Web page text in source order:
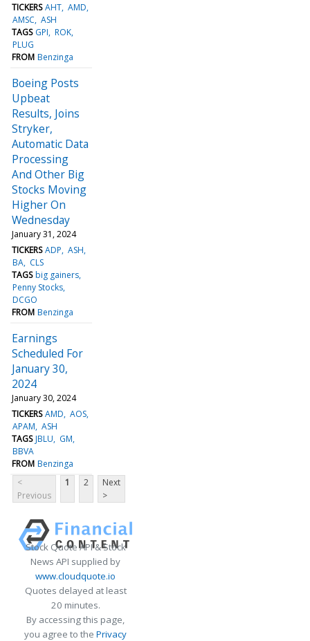
TICKERS AHT AMD
AMSC ASH
TAGS GPI ROK
PLUG
FROM Benzinga
Boeing Posts
Upbeat
Results, Joins
Stryker,
Automatic Data
Processing
And Other Big
Stocks Moving
Higher On
Wednesday
January 31, 2024
TICKERS ADP ASH
BA CLS
TAGS big gainers
Penny Stocks
DCGO
FROM Benzinga
Earnings
Scheduled For
January 30,
2024
January 30, 2024
TICKERS AMD AOS
APAM ASH
TAGS JBLU
GM
BBVA
FROM Benzinga
<
Previous
1 2
Next
>
Stock Quote API & Stock
News API supplied by
www.cloudquote.io
Quotes delayed at least
20 minutes.
By accessing this page,
you agree to the Privacy